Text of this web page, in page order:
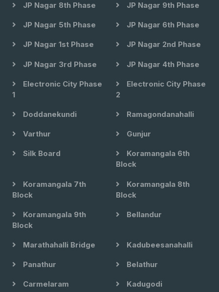
JP Nagar 8th Phase JP Nagar 9th Phase
JP Nagar 5th Phase JP Nagar 6th Phase
JP Nagar 1st Phase JP Nagar 2nd Phase
JP Nagar 3rd Phase JP Nagar 4th Phase
Electronic City Phase
1
Electronic City Phase
2
Doddanekundi Ramagondanahalli
Varthur Gunjur
Silk Board
Koramangala 6th
Block
Koramangala 7th
Block
Koramangala 8th
Block
Koramangala 9th
Block
Bellandur
Marathahalli Bridge Kadubeesanahalli
Panathur Belathur
Carmelaram Kadugodi